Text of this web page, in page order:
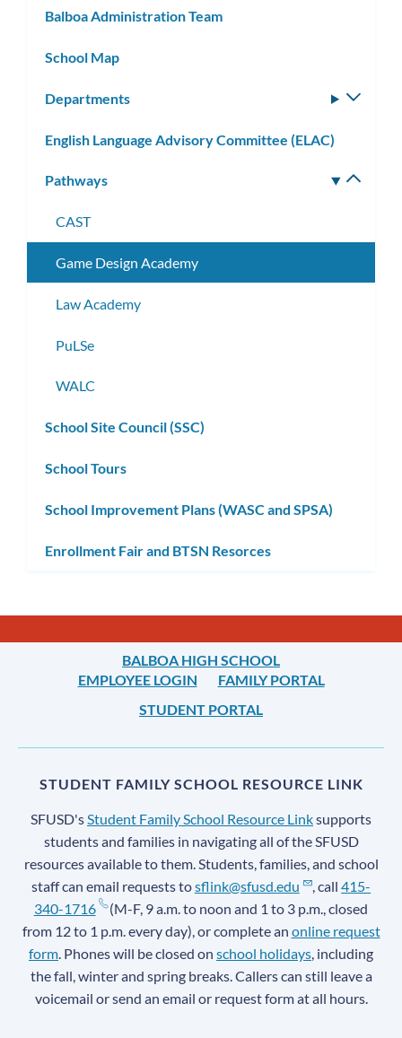
Balboa Administration Team
School Map
Departments
English Language Advisory Committee (ELAC)
Pathways
CAST
Game Design Academy
Law Academy
PuLSe
WALC
School Site Council (SSC)
School Tours
School Improvement Plans (WASC and SPSA)
Enrollment Fair and BTSN Resorces
BALBOA HIGH SCHOOL
EMPLOYEE LOGIN
FAMILY PORTAL
STUDENT PORTAL
STUDENT FAMILY SCHOOL RESOURCE LINK
SFUSD'sStudent Family School Resource Linksupports
students and families in navigating all of the SFUSD
resources available to them. Students, families, and school
staff can email requests tosflink@sfusd.edu , call415-
340-1716
(M-F, 9 a.m. to noon and 1 to 3 p.m., closed
from 12 to 1 p.m. every day), or complete an online request
form. Phones will be closed on school holidays, including
the fall, winter and spring breaks. Callers can still leave a
voicemail or send an email or request form at all hours.